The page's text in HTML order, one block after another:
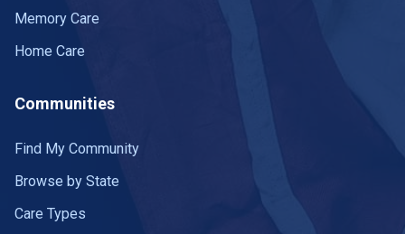
Memory Care
Home Care
Communities
Find My Community
Browse by State
Care Types